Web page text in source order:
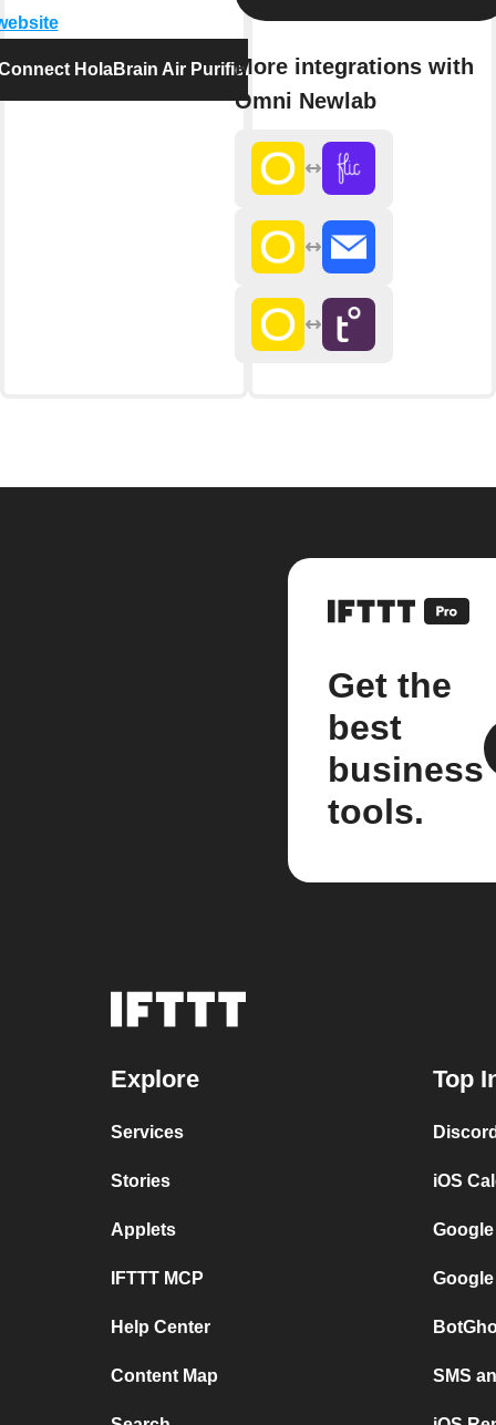
HolaBrain Air PurifierMore integrations with
Omni Newlab
Get the
best
business
tools.
Explore
Services
Stories
Applets
IFTTT MCP
Help Center
Content Map
Top
iOS
SMS